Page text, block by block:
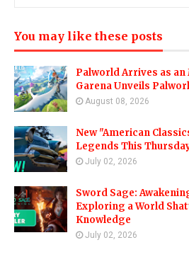
You may like these posts
Palworld Arrives as an
Garena Unveils
August 08, 2026
New "American
Legends This
July 02, 2026
Sword Sage:
Exploring a World
Knowledge
July 02, 2026